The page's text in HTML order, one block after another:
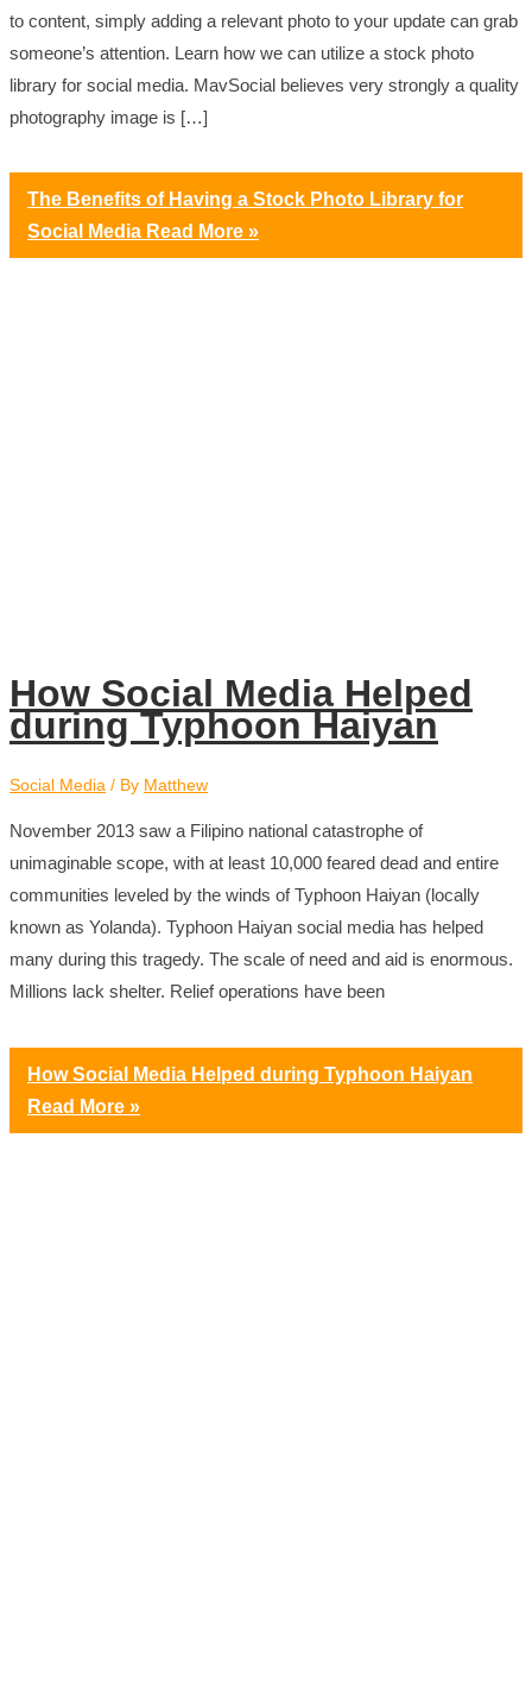
to content, simply adding a relevant photo to your update can grab
someone’s attention. Learn how we can utilize a stock photo
library for social media. MavSocial believes very strongly a quality
photography image is […]
The Benefits of Having a Stock Photo Library for
Social Media Read More »
How Social Media Helped
during Typhoon Haiyan
Social Media / By Matthew
November 2013 saw a Filipino national catastrophe of
unimaginable scope, with at least 10,000 feared dead and entire
communities leveled by the winds of Typhoon Haiyan (locally
known as Yolanda). Typhoon Haiyan social media has helped
many during this tragedy. The scale of need and aid is enormous.
Millions lack shelter. Relief operations have been
How Social Media Helped during Typhoon Haiyan
Read More »